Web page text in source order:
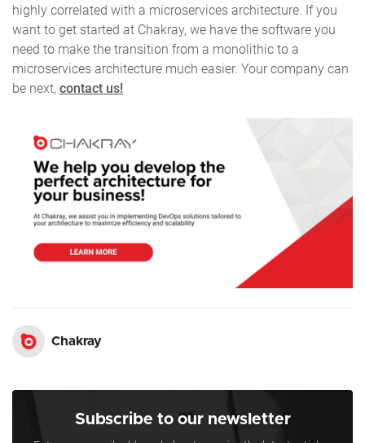
highly correlated with a microservices architecture. If you
want to get started at Chakray, we have the software you
need to make the transition from a monolithic to a
microservices architecture much easier. Your company can
be next, contact us!
Chakray
Subscribe to our newsletter